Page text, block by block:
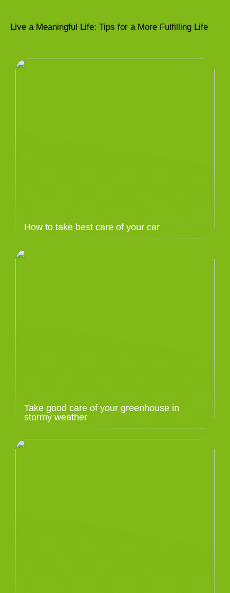
Live a Meaningful Life: Tips for a More Fulfilling Life
How to take best care of your car
Take good care of your greenhouse in
stormy weather